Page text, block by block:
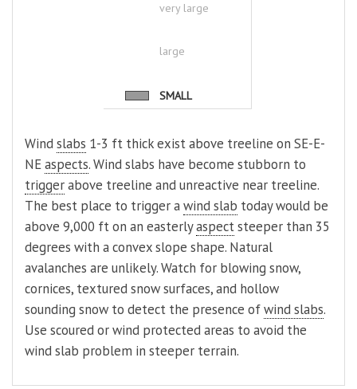
very large
large
SMALL
Windslabs 1-3 ft thick exist above treeline on SE-E-
NEaspects. Wind slabs have become stubborn to
triggerabove treeline and unreactive near treeline.
The best place to trigger awind slab today would be
above 9,000 ft on an easterlyaspectsteeper than 35
degrees with a convex slope shape. Natural
avalanches are unlikely. Watch for blowing snow,
cornices, textured snow surfaces, and hollow
sounding snow to detect the presence ofwind slabs.
Use scoured or wind protected areas to avoid the
wind slab problem in steeper terrain.